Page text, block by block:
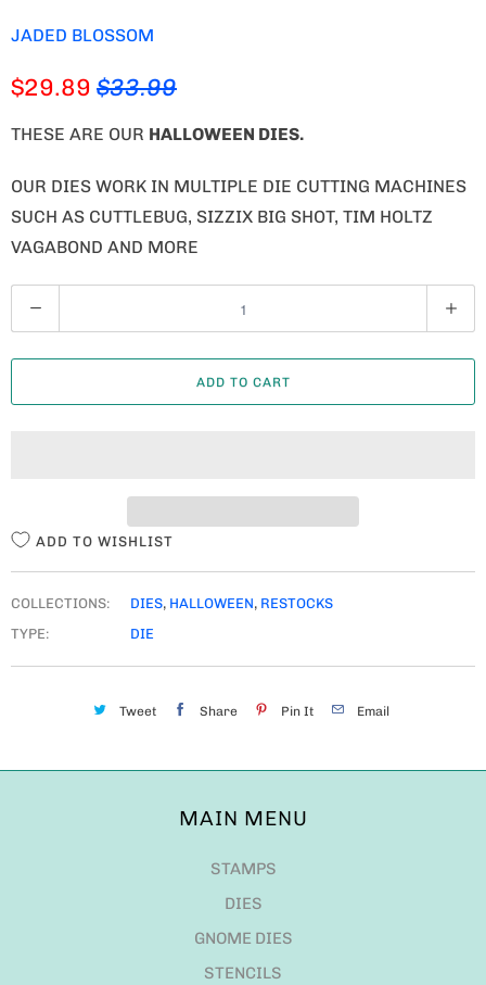
JADED BLOSSOM
$29.89 $33.99
THESE ARE OUR HALLOWEEN DIES.
OUR DIES WORK IN MULTIPLE DIE CUTTING MACHINES
SUCH AS CUTTLEBUG, SIZZIX BIG SHOT, TIM HOLTZ
VAGABOND AND MORE
U
A
ADD TO CART
ADD TO WISHLIST
COLLECTIONS: DIES, HALLOWEEN, RESTOCKS
TYPE:
DIE
Tweet Share Pin It Email
MAIN MENU
STAMPS
DIES
GNOME DIES
STENCILS